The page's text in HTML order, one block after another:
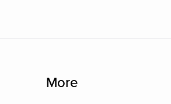
More